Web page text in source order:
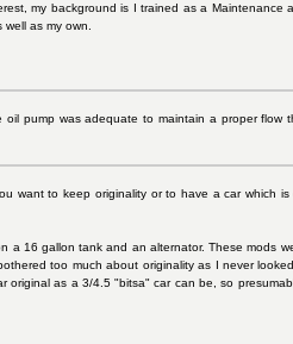
my background is I trained as a Maintenance
as my own.
pump was adequate to maintain a proper flow
want to keep originality or to have a car which is
a 16 gallon tank and an alternator. These mods
too much about originality as I never
as a 3/4.5 "bitsa" car can be, so